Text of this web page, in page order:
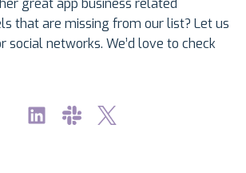
great app business related
that are missing from our list? Let us
social networks. We’d love to check